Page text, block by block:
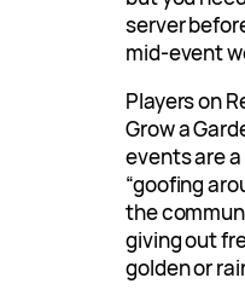
server
mid-event
Players on
Grow a
events are
“goofing
the
giving out
golden or